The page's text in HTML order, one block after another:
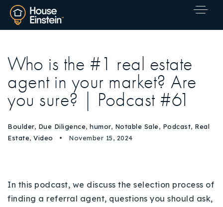
Who is the #1 real estate
agent in your market? Are
you sure? | Podcast #61
Boulder, Due Diligence, humor, Notable Sale, Podcast, Real
Estate, Video November 15, 2024
In this podcast, we discuss the selection process of
finding a referral agent, questions you should ask,